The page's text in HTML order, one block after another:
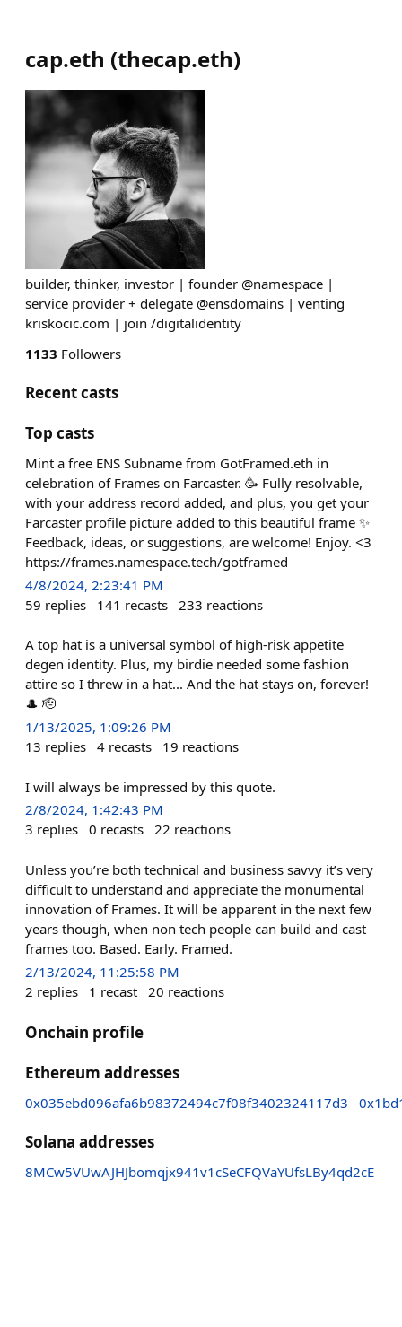
cap.eth (thecap.eth)
builder, thinker, investor | founder @namespace |
service provider + delegate @ensdomains | venting
kriskocic.com | join /digitalidentity
1133 Followers
Recent casts
Top casts
Mint a free ENS Subname from GotFramed.eth in
celebration of Frames on Farcaster. 🥳 Fully resolvable,
with your address record added, and plus, you get your
Farcaster profile picture added to this beautiful frame ✨
Feedback, ideas, or suggestions, are welcome! Enjoy. <3
https://frames.namespace.tech/gotframed
4/8/2024, 2:23:41 PM
59 replies 141 recasts 233 reactions
A top hat is a universal symbol of high-risk appetite
degen identity. Plus, my birdie needed some fashion
attire so I threw in a hat... And the hat stays on, forever!
🎩 🫡
1/13/2025, 1:09:26 PM
13 replies 4 recasts 19 reactions
I will always be impressed by this quote.
2/8/2024, 1:42:43 PM
3 replies 0 recasts 22 reactions
Unless you’re both technical and business savvy it’s very
difficult to understand and appreciate the monumental
innovation of Frames. It will be apparent in the next few
years though, when non tech people can build and cast
frames too. Based. Early. Framed.
2/13/2024, 11:25:58 PM
2 replies 1 recast 20 reactions
Onchain profile
Ethereum addresses
0x035ebd096afa6b98372494c7f08f3402324117d3
Solana addresses
8MCw5VUwAJHJbomqjx941v1cSeCFQVaYUfsLBy4qd2cE